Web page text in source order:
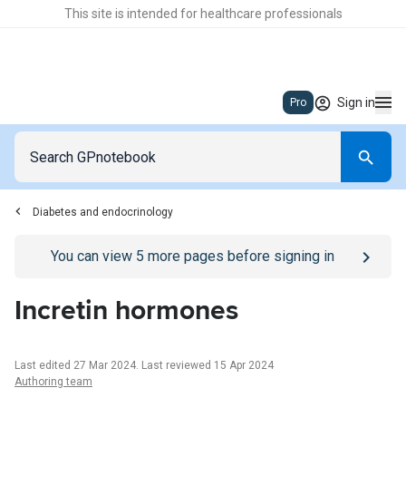
This site is intended for healthcare professionals
Pro Sign in
Diabetes and endocrinology
Go to/sign-inpage
You can view 5 more pages before signing in
Incretin hormones
Last edited 27 Mar 2024. Last reviewed 15 Apr 2024
Authoring team